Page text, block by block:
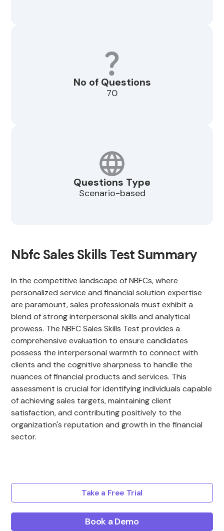
No of Questions
70
Questions Type
Scenario-based
Nbfc Sales Skills Test Summary
In the competitive landscape of NBFCs, where
personalized service and financial solution expertise
are paramount, sales professionals must exhibit a
blend of strong interpersonal skills and analytical
prowess. The NBFC Sales Skills Test provides a
comprehensive evaluation to ensure candidates
possess the interpersonal warmth to connect with
clients and the cognitive sharpness to handle the
nuances of financial products and services. This
assessment is crucial for identifying individuals capable
of achieving sales targets, maintaining client
satisfaction, and contributing positively to the
organization's reputation and growth in the financial
sector.
Take a Free Trial
Book a Demo